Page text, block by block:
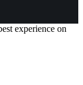
experience on